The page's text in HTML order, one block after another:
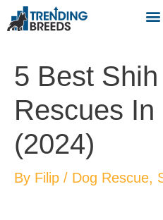
5 Best
Rescues In
(2024)
By Filip / Dog Rescue,